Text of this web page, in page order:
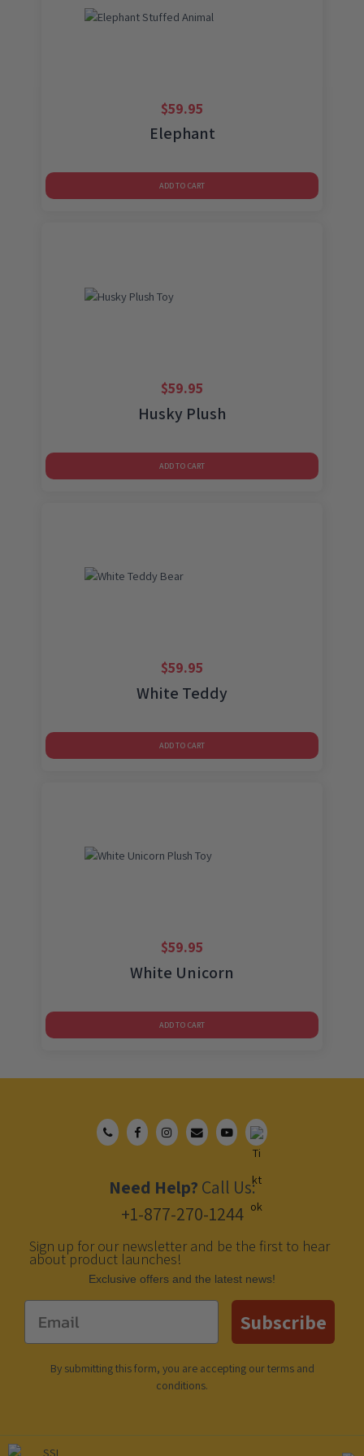
$59.95
Elephant
ADD TO CART
$59.95
Husky Plush
ADD TO CART
$59.95
White Teddy
ADD TO CART
$59.95
White Unicorn
ADD TO CART
Need Help? Call Us:
+1-877-270-1244
Sign up for our newsletter and be the first to hear
about product launches!
Еxclusive offers and the latest news!
Email Subscribe
By submitting this form, you are accepting ourterms and
conditions.